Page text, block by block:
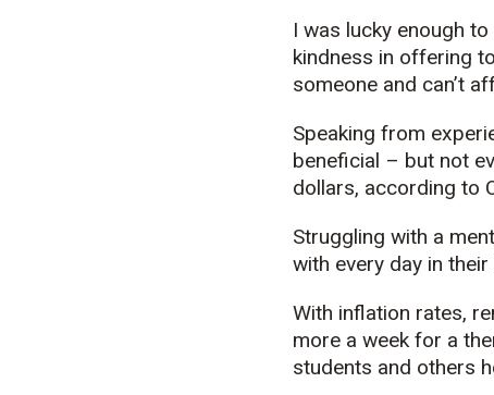
I was lucky enough
kindness in offering
someone and can’t
Speaking from
beneficial – but not
dollars, according to
Struggling with a
with every day in their
With inflation rates,
more a week for a
students and others